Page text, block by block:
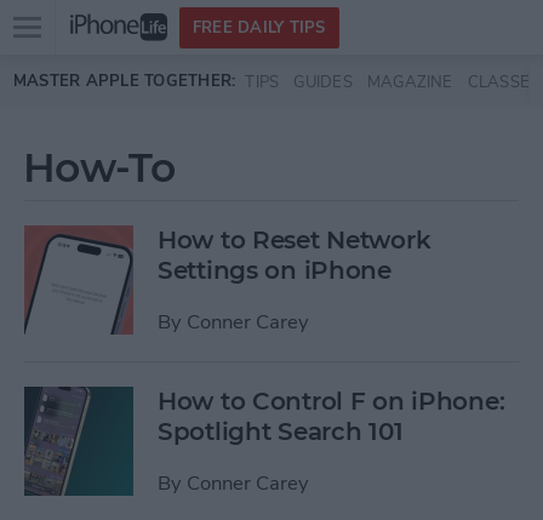
Skip to main content
Open
menu
FREE DAILY TIPS
MASTER APPLE TOGETHER: TIPS GUIDES MAGAZINE CLASSES
How-To
How to Reset Network
Settings on iPhone
By Conner Carey
How to Control F on iPhone:
Spotlight Search 101
By Conner Carey